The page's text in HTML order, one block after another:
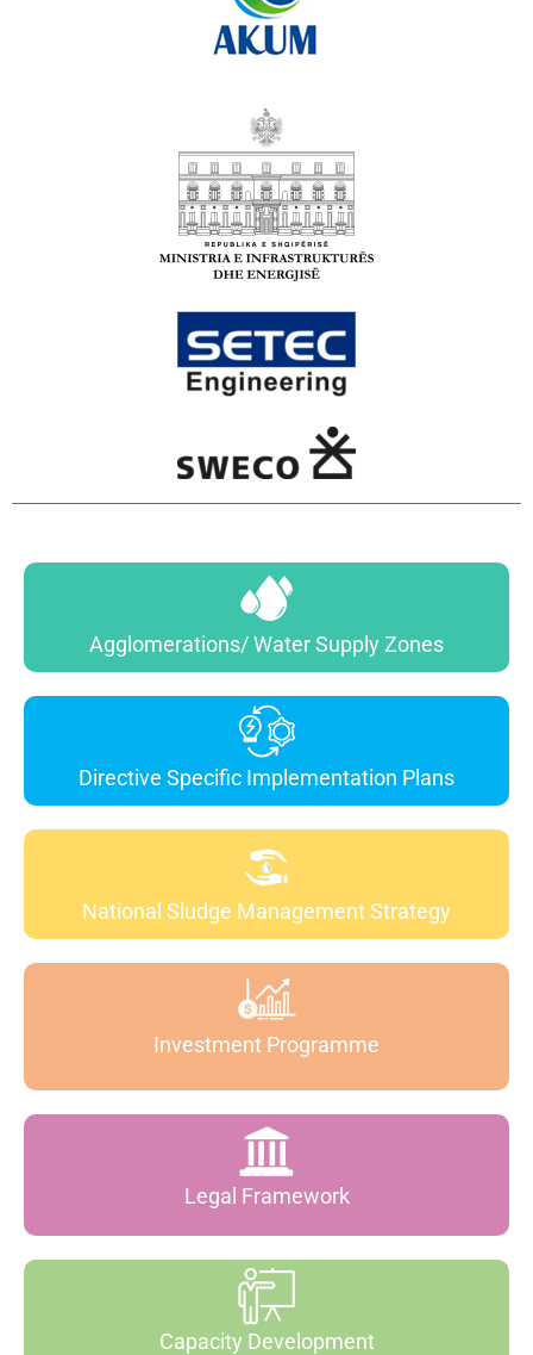
Agglomerations/ Water Supply Zones
Directive Specific Implementation Plans
National Sludge Management Strategy
Investment Programme
Legal Framework
Capacity Development